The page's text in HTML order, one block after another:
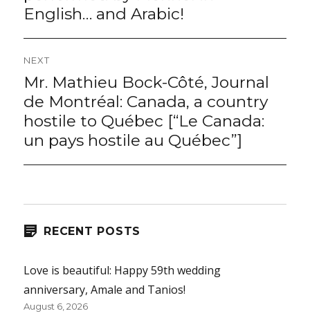
English… and Arabic!
NEXT
Next
post:
Mr. Mathieu Bock-Côté, Journal
de Montréal: Canada, a country
hostile to Québec [“Le Canada:
un pays hostile au Québec”]
RECENT POSTS
Love is beautiful: Happy 59th wedding
anniversary, Amale and Tanios!
August 6, 2026